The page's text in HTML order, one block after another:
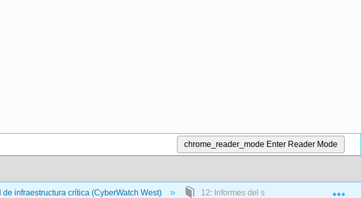
chrome_reader_mode Enter Reader Mode
infraestructura crítica (CyberWatch West) 12: Informes del sector